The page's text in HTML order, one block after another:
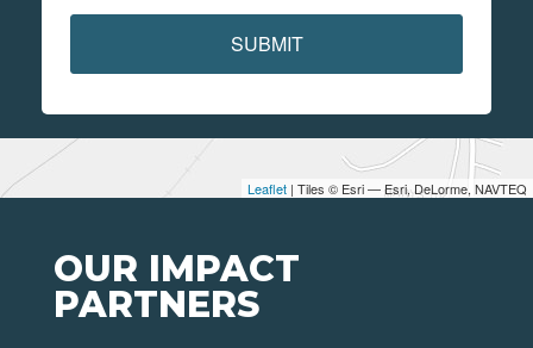
Leaflet | Tiles © Esri — Esri, DeLorme, NAVTEQ
SUBMIT
OUR IMPACT
PARTNERS